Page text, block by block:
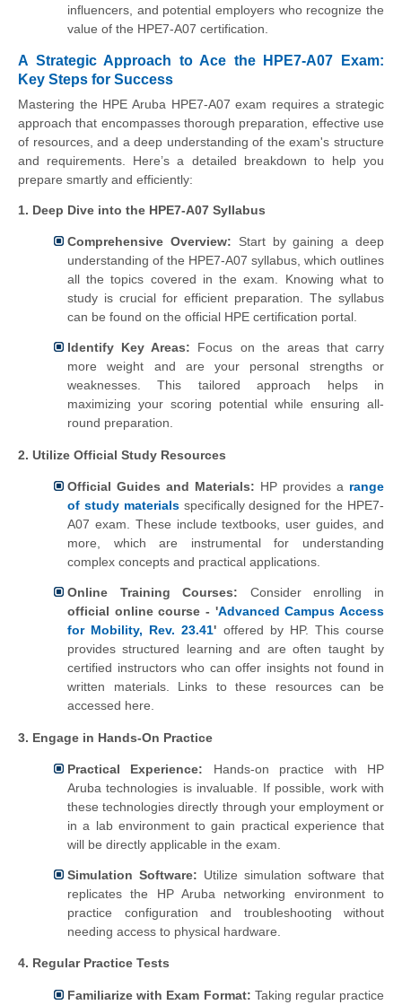
influencers, and potential employers who recognize the
value of the HPE7-A07 certification.
A Strategic Approach to Ace the HPE7-A07 Exam:
Key Steps for Success
Mastering the HPE Aruba HPE7-A07 exam requires a strategic
approach that encompasses thorough preparation, effective use
of resources, and a deep understanding of the exam's structure
and requirements. Here’s a detailed breakdown to help you
prepare smartly and efficiently:
1. Deep Dive into the HPE7-A07 Syllabus
Comprehensive Overview: Start by gaining a deep
understanding of the HPE7-A07 syllabus, which outlines
all the topics covered in the exam. Knowing what to
study is crucial for efficient preparation. The syllabus
can be found on the official HPE certification portal.
Identify Key Areas: Focus on the areas that carry
more weight and are your personal strengths or
weaknesses. This tailored approach helps in
maximizing your scoring potential while ensuring all-
round preparation.
2. Utilize Official Study Resources
Official Guides and Materials: HP provides a range
of study materialsspecifically designed for the HPE7-
A07 exam. These include textbooks, user guides, and
more, which are instrumental for understanding
complex concepts and practical applications.
Online Training Courses: Consider enrolling in
official online course - 'Advanced Campus Access
for Mobility, Rev. 23.41' offered by HP. This course
provides structured learning and are often taught by
certified instructors who can offer insights not found in
written materials. Links to these resources can be
accessed here.
3. Engage in Hands-On Practice
Practical Experience: Hands-on practice with HP
Aruba technologies is invaluable. If possible, work with
these technologies directly through your employment or
in a lab environment to gain practical experience that
will be directly applicable in the exam.
Simulation Software: Utilize simulation software that
replicates the HP Aruba networking environment to
practice configuration and troubleshooting without
needing access to physical hardware.
4. Regular Practice Tests
Familiarize with Exam Format: Taking regular practice